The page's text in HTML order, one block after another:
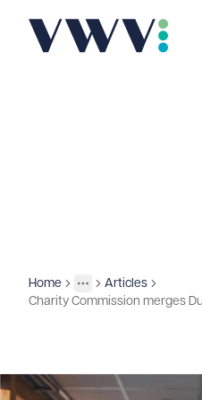
Home
More
Toggle menu
Insights
Articles